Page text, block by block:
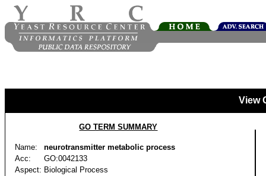
View
GO TERM SUMMARY
Name:
neurotransmitter metabolic process
Acc:
GO:0042133
Aspect: Biological Process